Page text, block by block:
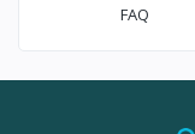
FAQ